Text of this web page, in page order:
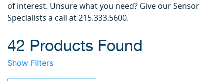
of interest. Unsure what you need? Give our Sensor
Specialists a call at 215.333.5600.
42 Products Found
Show Filters